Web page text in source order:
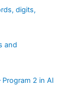
digits,
and
Program 2 in AI